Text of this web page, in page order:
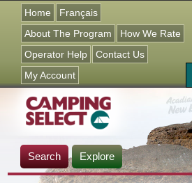
Home
Français
About The Program
How We Rate
Operator Help
Contact Us
My Account
Search Explore